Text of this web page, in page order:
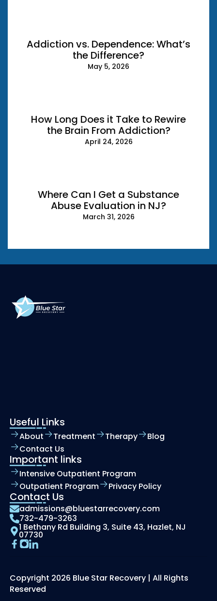
Addiction vs. Dependence: What’s
the Difference?
May 5, 2026
How Long Does it Take to Rewire
the Brain From Addiction?
April 24, 2026
Where Can I Get a Substance
Abuse Evaluation in NJ?
March 31, 2026
Useful Links
About Treatment Therapy
Blog
Contact Us
Important links
Intensive Outpatient Program
Outpatient Program
Privacy Policy
Contact Us
admissions@bluestarrecovery.com
732-479-3263
1 Bethany Rd Building 3, Suite 43, Hazlet, NJ
07730
Copyright 2026 Blue Star Recovery | All Rights
Reserved